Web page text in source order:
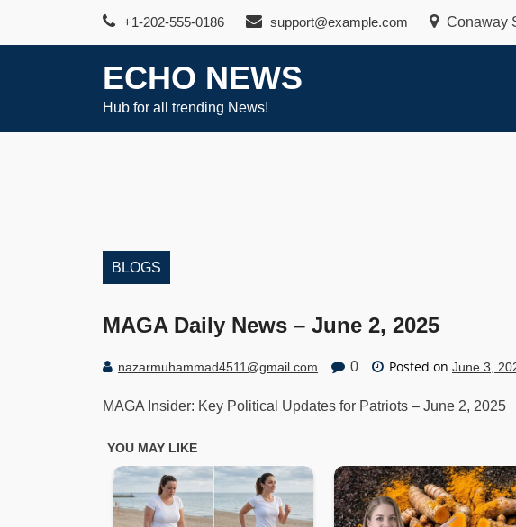
+1-202-555-0186 support@example.com Conaway
ECHO NEWS
Hub for all trending News!
BLOGS
MAGA Daily News – June 2, 2025
nazarmuhammad4511@gmail.com 0 Posted on June 3,
MAGA Insider: Key Political Updates for Patriots – June 2, 2025